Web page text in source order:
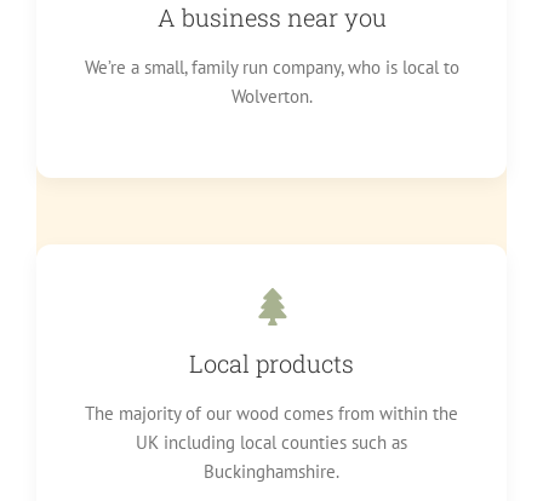
A business near you
We’re a small, family run company, who is local to
Wolverton.
Local products
The majority of our wood comes from within the
UK including local counties such as
Buckinghamshire.